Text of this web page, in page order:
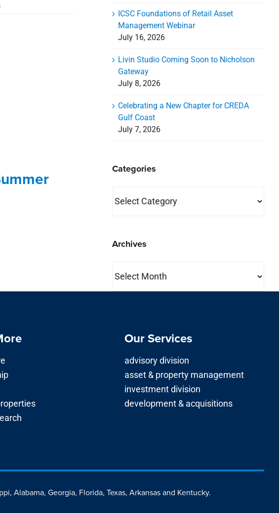
ICSC Foundations of Retail Asset
Management Webinar
July 16, 2026
Livin Studio Coming Soon to Nicholson
Gateway
July 8, 2026
Celebrating a New Chapter for CREDA
Gulf Coast
July 7, 2026
Categories
Archives
Our Services
advisory division
asset & property management
investment division
development & acquisitions
Alabama, Georgia, Florida, Texas, Arkansas and Kentucky.